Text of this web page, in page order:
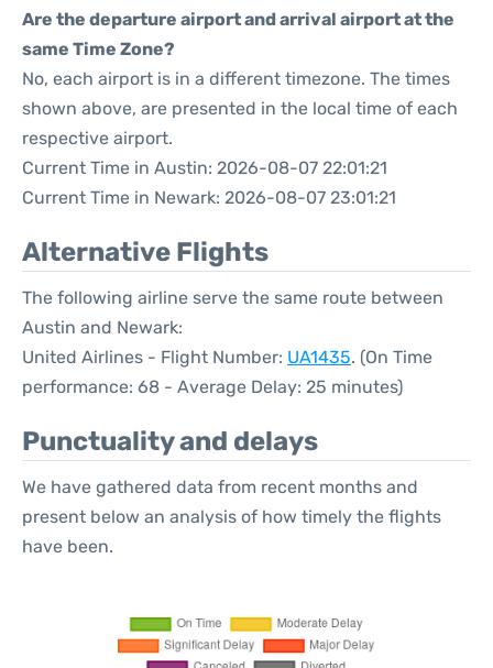
Are the departure airport and arrival airport at the
same Time Zone?
No, each airport is in a different timezone. The times
shown above, are presented in the local time of each
respective airport.
Current Time in Austin: 2026-08-07 22:01:21
Current Time in Newark: 2026-08-07 23:01:21
Alternative Flights
The following airline serve the same route between
Austin and Newark:
United Airlines - Flight Number: UA1435. (On Time
performance: 68 - Average Delay: 25 minutes)
Punctuality and delays
We have gathered data from recent months and
present below an analysis of how timely the flights
have been.